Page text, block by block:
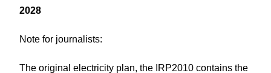
2028
Note for journalists:
The original electricity plan, the IRP2010 contains the